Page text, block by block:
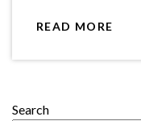
READ MORE
Search